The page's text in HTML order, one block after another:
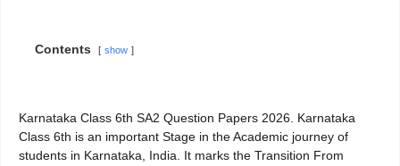
Contents show
Karnataka Class 6th SA2 Question Papers 2026. Karnataka
Class 6th is an important Stage in the Academic journey of
students in Karnataka, India. It marks the Transition From